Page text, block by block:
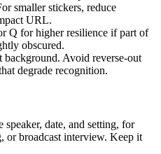
smaller stickers, reduce
URL.
Q for higher resilience if part of
obscured.
Avoid reverse-out
degrade recognition.
date, and setting, for
or broadcast interview. Keep it